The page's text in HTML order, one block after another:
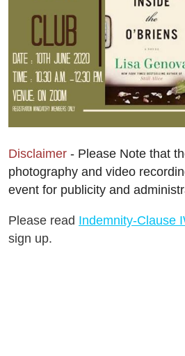
Disclaimer - Please Note that
photography and video
event for publicity and
Please read Indemnity-Clause
sign up.